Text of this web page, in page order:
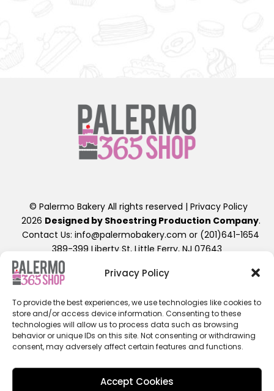
Privacy Policy
To provide the best experiences, we use technologies like cookies to
store and/or access device information. Consenting to these
technologies will allow us to process data such as browsing
behavior or unique IDs on this site. Not consenting or withdrawing
consent, may adversely affect certain features and functions.
Accept Cookies
© Palermo Bakery All rights reserved | Privacy Policy
2026 Designed by Shoestring Production Company.
Contact Us: info@palermobakery.com or (201)641-1654
389-399 Liberty St, Little Ferry, NJ 07643
**The designs found on the 365 Shop are exclusive to
as shown, hence their promotional pricing. Any further
alterations of these designs, will result in a retail priced
cake. Additional fees beyond the displayed cost will apply.
ALL 365SHOP SALES ARE FINAL / NON-REFUNDABLE**